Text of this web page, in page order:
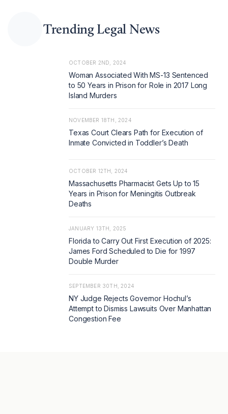
Trending Legal News
OCTOBER 2ND, 2024
Woman Associated With MS-13 Sentenced
to 50 Years in Prison for Role in 2017 Long
Island Murders
NOVEMBER 18TH, 2024
Texas Court Clears Path for Execution of
Inmate Convicted in Toddler’s Death
OCTOBER 12TH, 2024
Massachusetts Pharmacist Gets Up to 15
Years in Prison for Meningitis Outbreak
Deaths
JANUARY 13TH, 2025
Florida to Carry Out First Execution of 2025:
James Ford Scheduled to Die for 1997
Double Murder
SEPTEMBER 30TH, 2024
NY Judge Rejects Governor Hochul’s
Attempt to Dismiss Lawsuits Over Manhattan
Congestion Fee